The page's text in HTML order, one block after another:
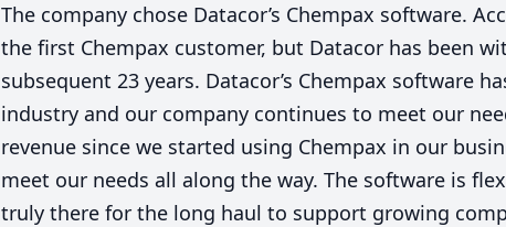
The company chose Datacor’s Chempax software.
the first Chempax customer, but Datacor has been
subsequent 23 years. Datacor’s Chempax software
industry and our company continues to meet our
revenue since we started using Chempax in our
meet our needs all along the way. The software is
truly there for the long haul to support growing